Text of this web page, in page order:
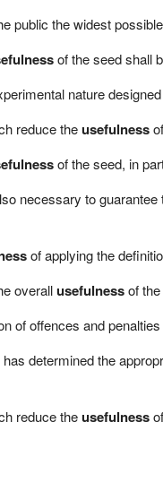
public the widest
of the seed shall
nature
reduce theusefulness
of the seed, in
necessary to
of applying the
overallusefulnessof
of offences and
determined the
reduce theusefulness